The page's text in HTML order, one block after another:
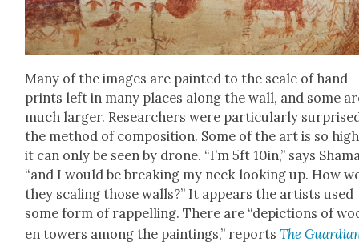
Many of the images are paint­ed to the scale of hand­
prints left in many places along the wall, and some
much larg­er. Researchers were par­tic­u­lar­ly
the method of com­po­si­tion. Some of the art is so
it can only be seen by drone. “I’m 5ft 10in,” says
“and I would be break­ing my neck look­ing up. How
they scal­ing those walls?” It appears the artists used
some form of rap­pelling. There are “depic­tions of
en tow­ers among the paint­ings,” reportsThe